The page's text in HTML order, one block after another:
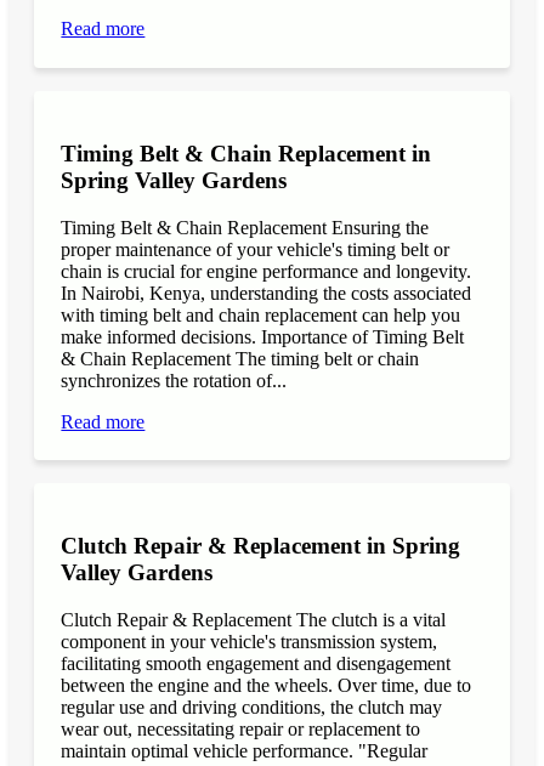
Read more
Timing Belt & Chain Replacement in
Spring Valley Gardens
Timing Belt & Chain Replacement Ensuring the
proper maintenance of your vehicle's timing belt or
chain is crucial for engine performance and longevity.
In Nairobi, Kenya, understanding the costs associated
with timing belt and chain replacement can help you
make informed decisions. Importance of Timing Belt
& Chain Replacement The timing belt or chain
synchronizes the rotation of...
Read more
Clutch Repair & Replacement in Spring
Valley Gardens
Clutch Repair & Replacement The clutch is a vital
component in your vehicle's transmission system,
facilitating smooth engagement and disengagement
between the engine and the wheels. Over time, due to
regular use and driving conditions, the clutch may
wear out, necessitating repair or replacement to
maintain optimal vehicle performance. "Regular